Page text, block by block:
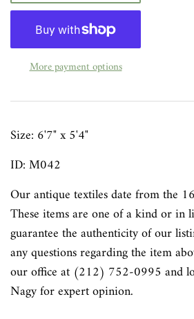
More payment options
Size: 6'7" x 5'4"
ID: M042
Our antique textiles date from the
These items are one of a kind or in
guarantee the authenticity of our
any questions regarding the item
our office at (212) 752-0995 and
Nagy for expert opinion.